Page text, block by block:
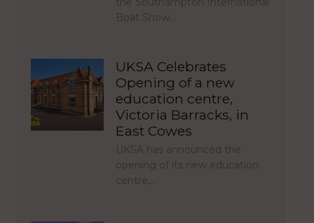
Boat Show…
UKSA Celebrates
Opening of a new
education centre,
Victoria Barracks, in
East Cowes
UKSA has announced the
opening of its new education
centre,…